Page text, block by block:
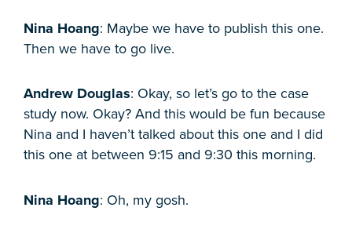
Nina Hoang: Maybe we have to publish this one.
Then we have to go live.
Andrew Douglas: Okay, so let’s go to the case
study now. Okay? And this would be fun because
Nina and I haven’t talked about this one and I did
this one at between 9:15 and 9:30 this morning.
Nina Hoang: Oh, my gosh.